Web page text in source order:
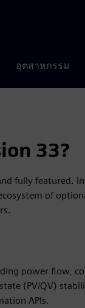
อุตสาหกรรม
33?
fully featured.
of
power flow,
(PV/QV)
APIs.